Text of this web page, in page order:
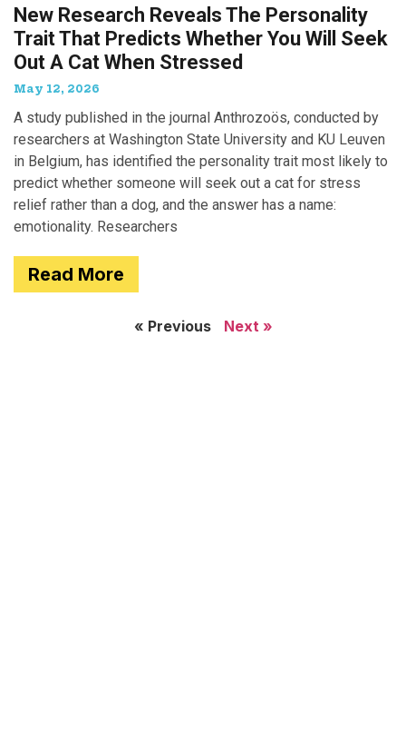
New Research Reveals The Personality
Trait That Predicts Whether You Will Seek
Out A Cat When Stressed
May 12, 2026
A study published in the journal Anthrozoös, conducted by
researchers at Washington State University and KU Leuven
in Belgium, has identified the personality trait most likely to
predict whether someone will seek out a cat for stress
relief rather than a dog, and the answer has a name:
emotionality. Researchers
Read More
« Previous Next »